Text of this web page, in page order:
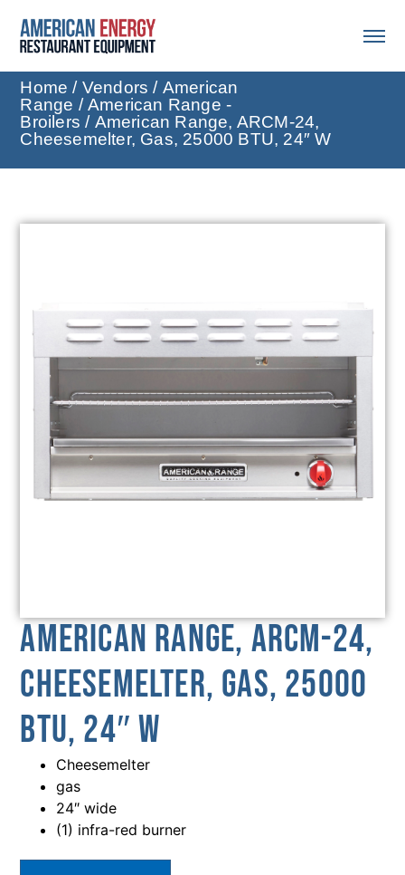
Home / Vendors / American
Range /American Range -
Broilers / American Range, ARCM-24,
Cheesemelter, Gas, 25000 BTU, 24″ W
American Range, ARCM-24,
Cheesemelter, Gas, 25000
BTU, 24″ W
Cheesemelter
gas
24″ wide
(1) infra-red burner